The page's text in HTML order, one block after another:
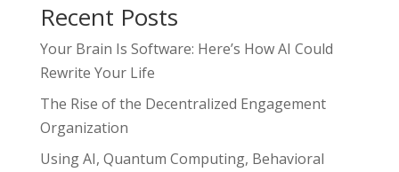
Recent Posts
Your Brain Is Software: Here’s How AI Could
Rewrite Your Life
The Rise of the Decentralized Engagement
Organization
Using AI, Quantum Computing, Behavioral